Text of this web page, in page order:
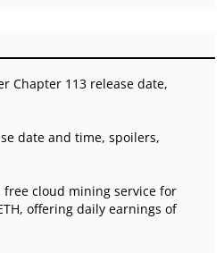
Chapter 113 release date,
date and time, spoilers,
free cloud mining service for
offering daily earnings of